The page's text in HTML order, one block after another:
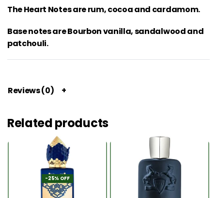
The Heart Notes are rum, cocoa and cardamom.
Base notes are Bourbon vanilla, sandalwood and
patchouli.
Reviews (0)
Related products
-25% OFF